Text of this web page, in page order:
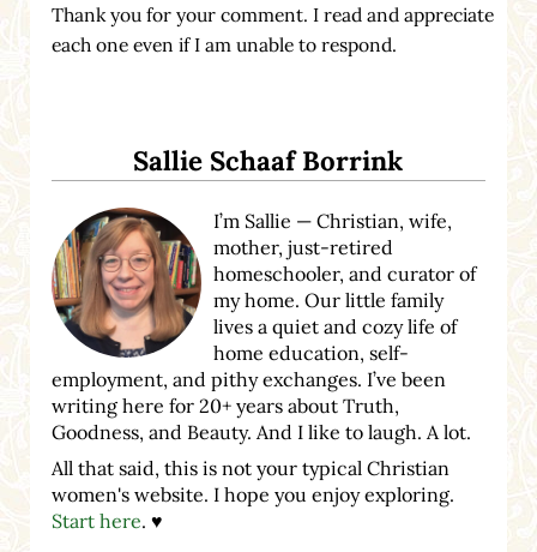
Thank you for your comment. I read and appreciate
each one even if I am unable to respond.
Sallie Schaaf Borrink
I’m Sallie — Christian, wife,
mother, just-retired
homeschooler, and curator of
my home. Our little family
lives a quiet and cozy life of
home education, self-
employment, and pithy exchanges. I’ve been
writing here for 20+ years about Truth,
Goodness, and Beauty. And I like to laugh. A lot.
All that said, this is not your typical Christian
women's website. I hope you enjoy exploring.
Start here. ♥